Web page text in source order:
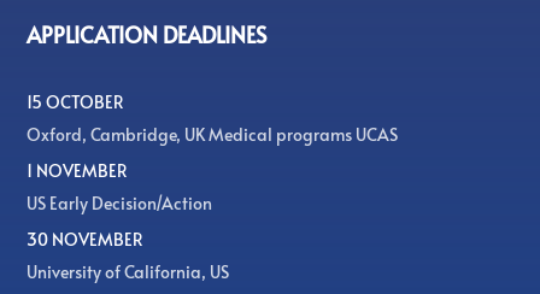
APPLICATION DEADLINES
15 OCTOBER
Oxford, Cambridge, UK Medical programs UCAS
1 NOVEMBER
US Early Decision/Action
30 NOVEMBER
University of California, US